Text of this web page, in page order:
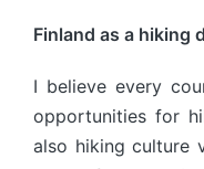
Finland as a hiking
I believe every
opportunities for
also hiking culture